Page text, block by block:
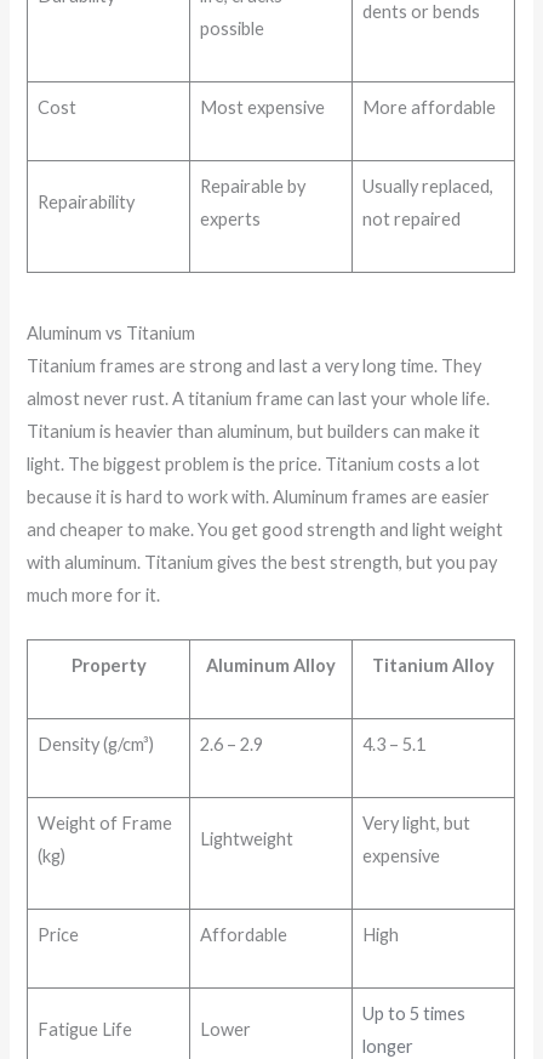
possible
dents or bends
Cost Most expensive More affordable
Repairability
Repairable by
experts
Usually replaced,
not repaired
Aluminum vs Titanium
Titanium frames are strong and last a very long time. They
almost never rust. A titanium frame can last your whole life.
Titanium is heavier than aluminum, but builders can make it
light. The biggest problem is the price. Titanium costs a lot
because it is hard to work with. Aluminum frames are easier
and cheaper to make. You get good strength and light weight
with aluminum. Titanium gives the best strength, but you pay
much more for it.
Property Aluminum Alloy Titanium Alloy
Density (g/cm³) 2.6 – 2.9 4.3 – 5.1
Weight of Frame
(kg)
Lightweight
Very light, but
expensive
Price Affordable High
Fatigue Life Lower
Up to 5 times
longer